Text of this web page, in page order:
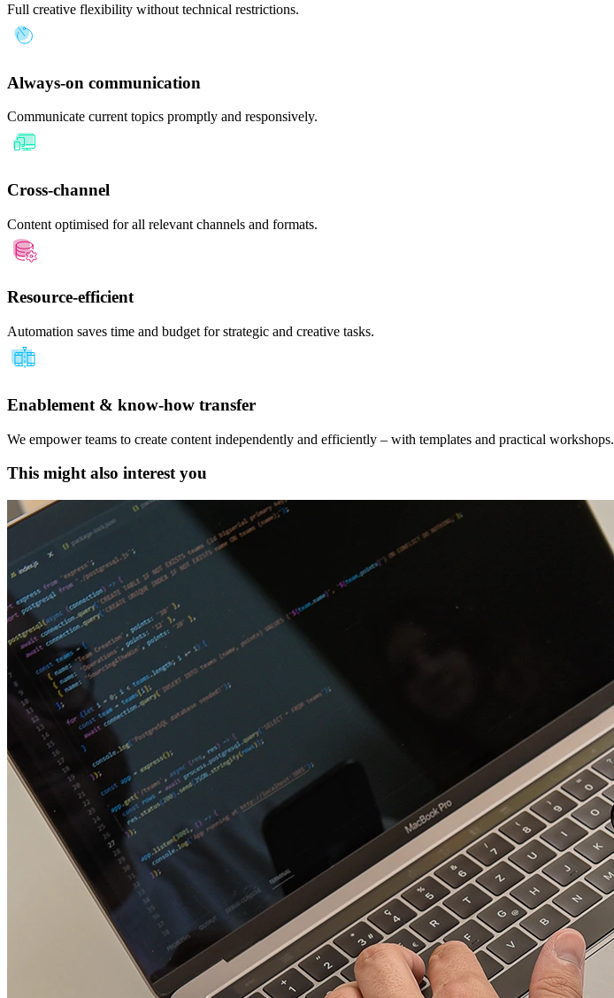
Full creative flexibility without technical restrictions.
Always-on communication
Communicate current topics promptly and responsively.
Cross-channel
Content optimised for all relevant channels and formats.
Resource-efficient
Automation saves time and budget for strategic and creative tasks.
Enablement & know-how transfer
We empower teams to create content independently and efficiently – with templates and practical workshops.
This might also interest you